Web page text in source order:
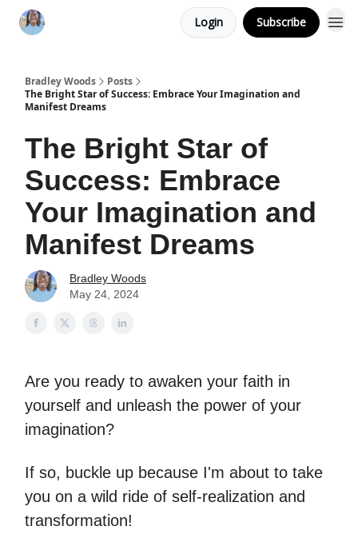
Login Subscribe
Bradley Woods
Posts
The Bright Star of Success: Embrace Your Imagination and
Manifest Dreams
The Bright Star of
Success: Embrace
Your Imagination and
Manifest Dreams
Bradley Woods
May 24, 2024
Are you ready to awaken your faith in
yourself and unleash the power of your
imagination?
If so, buckle up because I'm about to take
you on a wild ride of self-realization and
transformation!